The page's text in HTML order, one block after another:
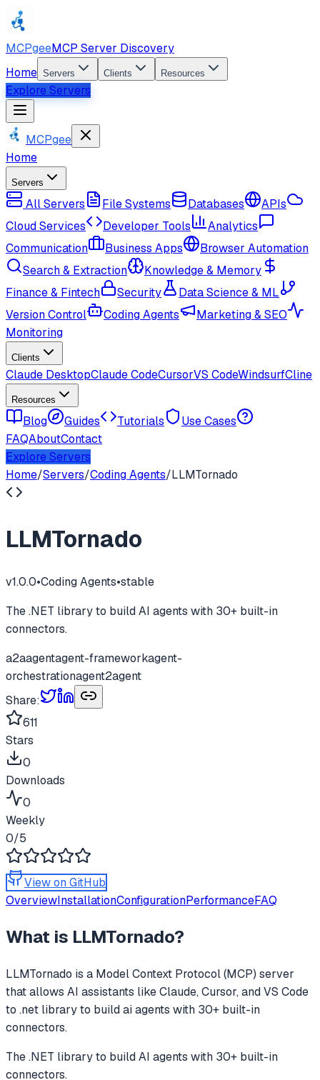
MCPgeeMCP Server Discovery
Home Servers Clients Resources
Explore Servers
MCPgee
Home
Servers
All Servers File Systems Databases
APIs
Cloud Services
Developer Tools
Analytics
Communication
Business Apps
Browser Automation
Search & Extraction
Knowledge & Memory
Finance & Fintech
Security
Data Science & ML
Version Control
Coding Agents
Marketing & SEO
Monitoring
Clients
Claude DesktopClaude CodeCursorVS CodeWindsurfCline
Resources
Blog Guides Tutorials
Use Cases
FAQAboutContact
Explore Servers
Home/Servers/Coding Agents/LLMTornado
LLMTornado
v1.0.0•Coding Agents•stable
The .NET library to build AI agents with 30+ built-in
connectors.
a2aagentagent-frameworkagent-
orchestrationagent2agent
Share:
611
Stars
0
Downloads
0
Weekly
0/5
View on GitHub
OverviewInstallationConfigurationPerformanceFAQ
What is LLMTornado?
LLMTornado is a Model Context Protocol (MCP) server
that allows AI assistants like Claude, Cursor, and VS Code
to .net library to build ai agents with 30+ built-in
connectors.
The .NET library to build AI agents with 30+ built-in
connectors.